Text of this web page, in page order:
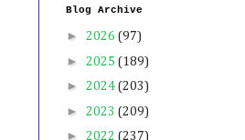
Blog Archive
► 2026 (97)
► 2025 (189)
► 2024 (203)
► 2023 (209)
► 2022 (237)